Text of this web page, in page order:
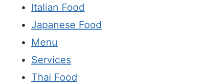
Italian Food
Japanese Food
Menu
Services
Thai Food